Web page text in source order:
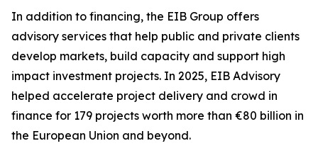
In addition to financing, the EIB Group offers
advisory services that help public and private clients
develop markets, build capacity and support high
impact investment projects. In 2025, EIB Advisory
helped accelerate project delivery and crowd in
finance for 179 projects worth more than €80 billion in
the European Union and beyond.